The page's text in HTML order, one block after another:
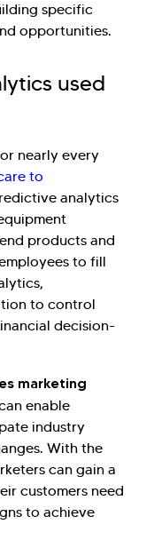
specific
opportunities.
used
nearly every
to
analytics
products and
to fill
to control
decision-
marketing
enable
industry
With the
can gain a
customers need
to achieve